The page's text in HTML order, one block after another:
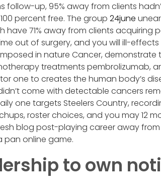
follow-up, 95% away from clients
percent free. The group 24june
have 71% away from clients acquiring
out of surgery, and you will ill-
in nature Cancer, demonstrate
treatments pembrolizumab,
one to creates the human body’s
come with detectable cancers
one targets Steelers Country,
roster choices, and you may 12
blog post-playing career away
online game.
to own